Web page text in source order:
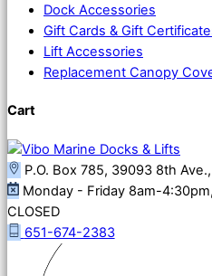
Dock Accessories
Gift Cards & Gift
Lift Accessories
Replacement Canopy
Cart
P.O. Box 785, 39093 8th
Monday - Friday 8am-
CLOSED
651-674-2383